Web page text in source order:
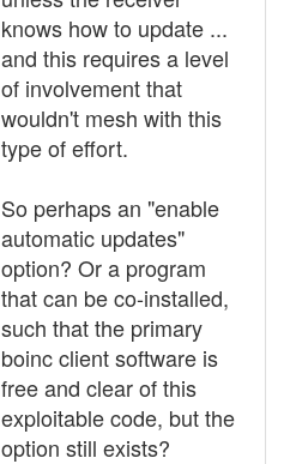
knows how to update ...
and this requires a level
of involvement that
wouldn't mesh with this
type of effort.
So perhaps an "enable
automatic updates"
option? Or a program
that can be co-installed,
such that the primary
boinc client software is
free and clear of this
exploitable code, but the
option still exists?